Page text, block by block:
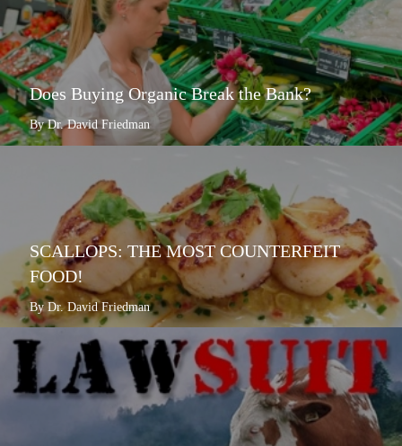
Does Buying Organic Break the Bank?
By Dr. David Friedman
SCALLOPS: THE MOST COUNTERFEIT
FOOD!
By Dr. David Friedman